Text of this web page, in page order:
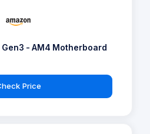
Gen3 - AM4 Motherboard
Price